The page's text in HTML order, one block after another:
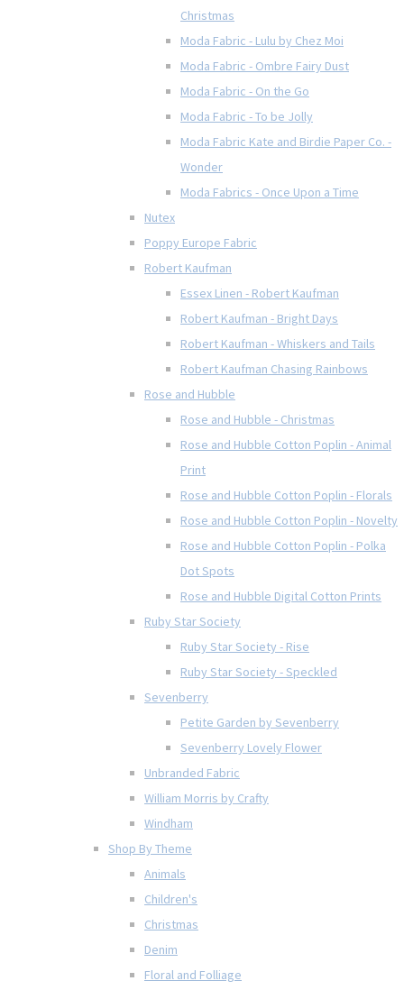
Christmas
Moda Fabric - Lulu by Chez Moi
Moda Fabric - Ombre Fairy Dust
Moda Fabric - On the Go
Moda Fabric - To be Jolly
Moda Fabric Kate and Birdie Paper Co. -
Wonder
Moda Fabrics - Once Upon a Time
Nutex
Poppy Europe Fabric
Robert Kaufman
Essex Linen - Robert Kaufman
Robert Kaufman - Bright Days
Robert Kaufman - Whiskers and Tails
Robert Kaufman Chasing Rainbows
Rose and Hubble
Rose and Hubble - Christmas
Rose and Hubble Cotton Poplin - Animal
Print
Rose and Hubble Cotton Poplin - Florals
Rose and Hubble Cotton Poplin - Novelty
Rose and Hubble Cotton Poplin - Polka
Dot Spots
Rose and Hubble Digital Cotton Prints
Ruby Star Society
Ruby Star Society - Rise
Ruby Star Society - Speckled
Sevenberry
Petite Garden by Sevenberry
Sevenberry Lovely Flower
Unbranded Fabric
William Morris by Crafty
Windham
Shop By Theme
Animals
Children's
Christmas
Denim
Floral and Folliage